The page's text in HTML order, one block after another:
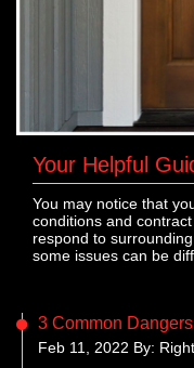
Your Helpful
You may notice that
conditions and
respond to
some issues can be
3 Common
Feb 11, 2022 By: